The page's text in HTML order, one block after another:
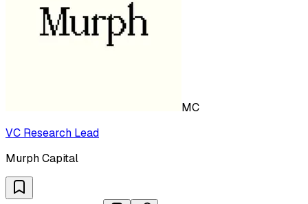
MC
VC Research Lead
Murph Capital